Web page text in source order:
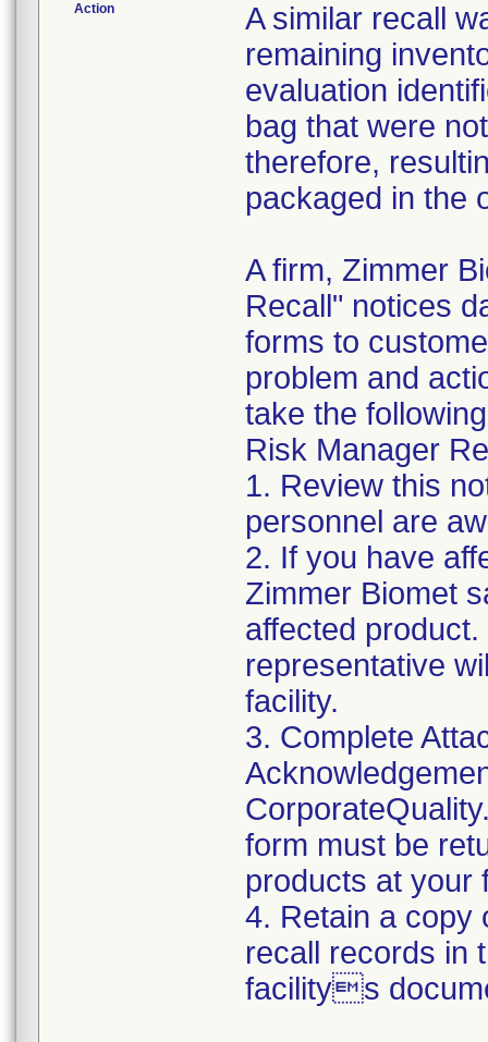
Action
A similar recall
remaining
evaluation
bag that were
therefore,
packaged in the
A firm, Zimmer
Recall" notices
forms to
problem and
take the
Risk Manager
1. Review this
personnel are
2. If you have
Zimmer Biomet
affected
representative
facility.
3. Complete
form must be
products at your
4. Retain a copy
recall records in
facilitys